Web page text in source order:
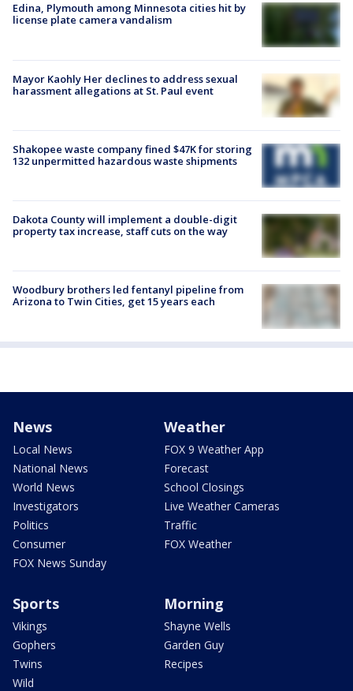
Edina, Plymouth among Minnesota cities hit by
license plate camera vandalism
Mayor Kaohly Her declines to address sexual
harassment allegations at St. Paul event
Shakopee waste company fined $47K for storing
132 unpermitted hazardous waste shipments
Dakota County will implement a double-digit
property tax increase, staff cuts on the way
Woodbury brothers led fentanyl pipeline from
Arizona to Twin Cities, get 15 years each
News
Local News
National News
World News
Investigators
Politics
Consumer
FOX News Sunday
Weather
FOX 9 Weather App
Forecast
School Closings
Live Weather Cameras
Traffic
FOX Weather
Sports
Vikings
Gophers
Twins
Wild
Morning
Shayne Wells
Garden Guy
Recipes